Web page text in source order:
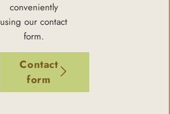
conveniently
using our contact
form.
Contact
form